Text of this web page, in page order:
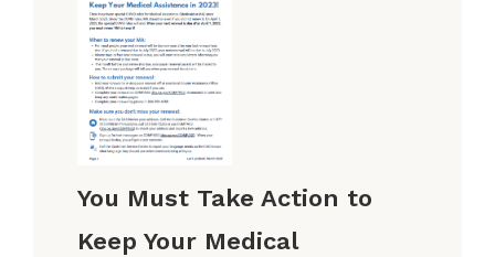
You Must Take Action to
Keep Your Medical